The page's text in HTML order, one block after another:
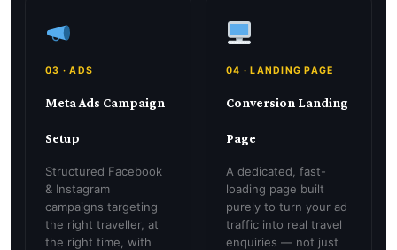
03 · ADS
Meta Ads Campaign
Setup
Structured Facebook
& Instagram
campaigns targeting
the right traveller, at
the right time, with
04 · LANDING PAGE
Conversion Landing
Page
A dedicated, fast-
loading page built
purely to turn your ad
traffic into real travel
enquiries — not just